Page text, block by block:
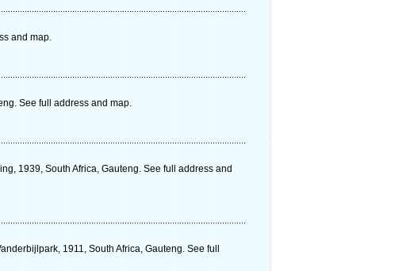
and map.
See full address and map.
1939, South Africa, Gauteng. See full address and
1911, South Africa, Gauteng. See full